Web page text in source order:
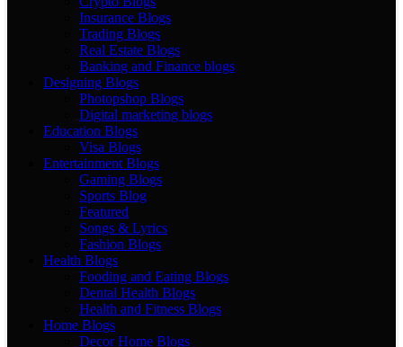
Insurance Blogs
Trading Blogs
Real Estate Blogs
Banking and Finance blogs
Designing Blogs
Photopshop Blogs
Digital marketing blogs
Education Blogs
Visa Blogs
Entertainment Blogs
Gaming Blogs
Sports Blog
Featured
Songs & Lyrics
Fashion Blogs
Health Blogs
Fooding and Eating Blogs
Dental Health Blogs
Health and Fitness Blogs
Home Blogs
Decor Home Blogs